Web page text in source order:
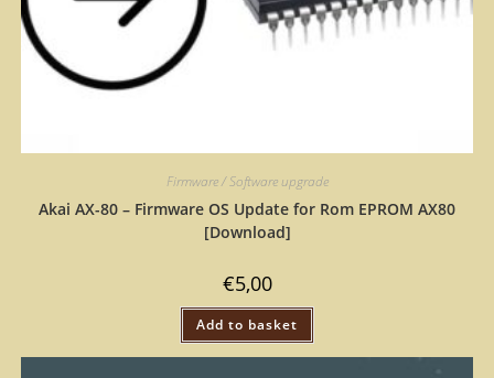
Firmware / Software upgrade
Akai AX-80 – Firmware OS Update for Rom EPROM AX80
[Download]
€5,00
Add to basket